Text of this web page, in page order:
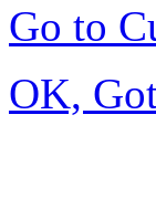
Go to
OK,